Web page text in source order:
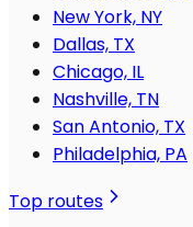
New York, NY
Dallas, TX
Chicago, IL
Nashville, TN
San Antonio, TX
Philadelphia, PA
Top routes